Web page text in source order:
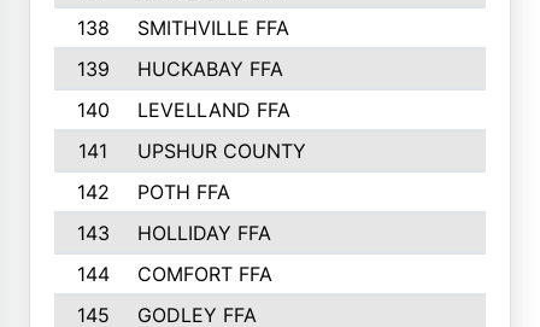
138
SMITHVILLE FFA
139
HUCKABAY FFA
140
LEVELLAND FFA
141
UPSHUR COUNTY
142
POTH FFA
143
HOLLIDAY FFA
144
COMFORT FFA
145
GODLEY FFA